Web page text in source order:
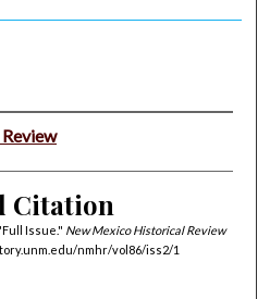
Citation
Issue." New Mexico Historical Review
nmhr/vol86/iss2/1